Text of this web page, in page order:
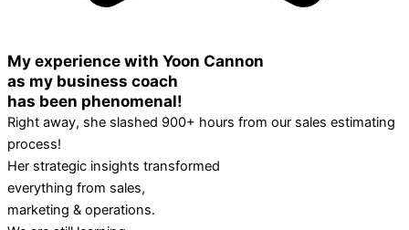
My experience with Yoon Cannon
as my business coach
has been phenomenal!
Right away, she slashed 900+ hours from our sales estimating
process!
Her strategic insights transformed
everything from sales,
marketing & operations.